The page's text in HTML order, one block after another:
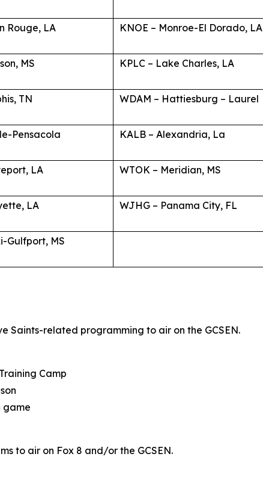
Rouge, LA KNOE – Monroe-El Dorado, LA
MS KPLC – Lake Charles, LA
TN WDAM – Hattiesburg – Laurel
Pensacola KALB – Alexandria, La
LA WTOK – Meridian, MS
LA WJHG – Panama City, FL
Gulfport, MS
Saints-related programming to air on the GCSEN.
Camp
game
to air on Fox 8 and/or the GCSEN.